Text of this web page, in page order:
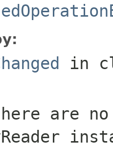
in
are no